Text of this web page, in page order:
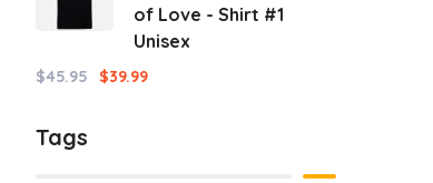
of Love - Shirt #1
Unisex
$45.95 $39.99
Tags